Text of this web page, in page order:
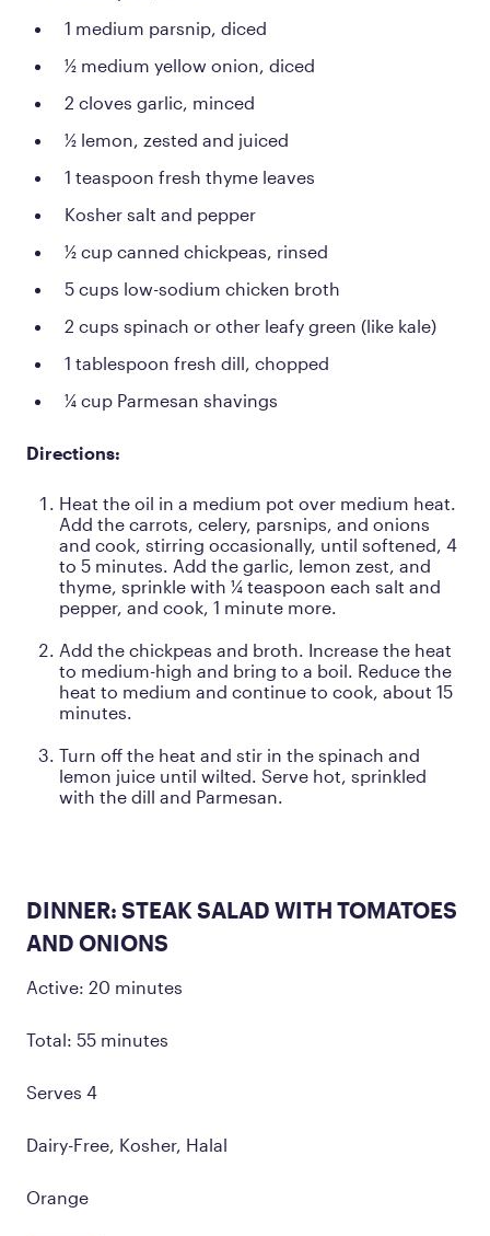
1 medium parsnip, diced
½ medium yellow onion, diced
2 cloves garlic, minced
½ lemon, zested and juiced
1 teaspoon fresh thyme leaves
Kosher salt and pepper
½ cup canned chickpeas, rinsed
5 cups low-sodium chicken broth
2 cups spinach or other leafy green (like kale)
1 tablespoon fresh dill, chopped
¼ cup Parmesan shavings
Directions:
Heat the oil in a medium pot over medium heat.
Add the carrots, celery, parsnips, and onions
and cook, stirring occasionally, until softened, 4
to 5 minutes. Add the garlic, lemon zest, and
thyme, sprinkle with ¼ teaspoon each salt and
pepper, and cook, 1 minute more.
Add the chickpeas and broth. Increase the heat
to medium-high and bring to a boil. Reduce the
heat to medium and continue to cook, about 15
minutes.
Turn off the heat and stir in the spinach and
lemon juice until wilted. Serve hot, sprinkled
with the dill and Parmesan.
DINNER: STEAK SALAD WITH TOMATOES
AND ONIONS
Active: 20 minutes
Total: 55 minutes
Serves 4
Dairy-Free, Kosher, Halal
Orange